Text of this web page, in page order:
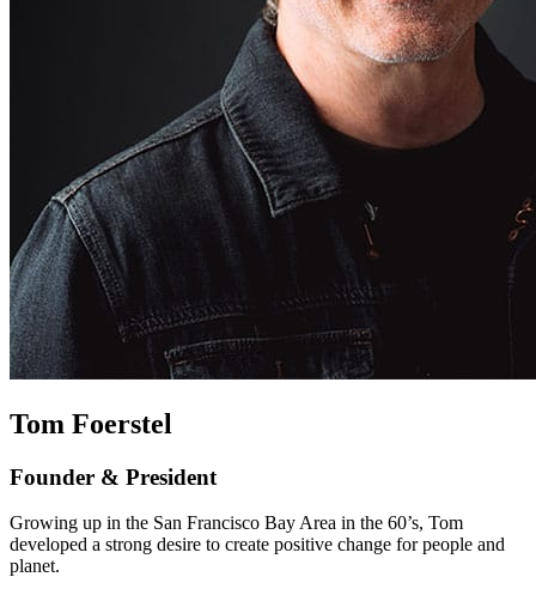
Tom Foerstel
Founder & President
Growing up in the San Francisco Bay Area in the 60’s, Tom
developed a strong desire to create positive change for people and
planet.